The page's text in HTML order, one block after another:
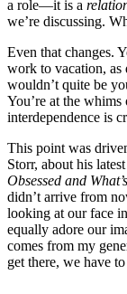
a role—it is a
we’re discussing.
Even that changes.
work to vacation, as
wouldn’t quite be
You’re at the
interdependence is
This point was
Storr, about his
Obsessed and
didn’t arrive from
looking at our face
equally adore our
comes from my
get there, we have